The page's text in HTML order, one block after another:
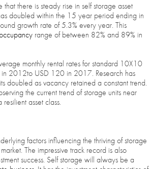
there is steady rise in self storage asset
doubled within the 15 year period ending in
growth rate of 5.3% every year. This
range of between 82% and 89% in
monthly rental rates for standard 10X10
in 2012to USD 120 in 2017. Research has
doubled as vacancy retained a constant trend.
the current trend of storage units near
resilient asset class.
factors influencing the thriving of storage
The impressive track record is also
success. Self storage will always be a